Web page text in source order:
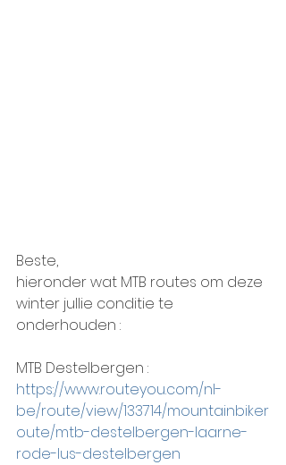
Beste,
hieronder wat MTB routes om deze
winter jullie conditie te
onderhouden :
MTB Destelbergen :
https://www.routeyou.com/nl-
be/route/view/133714/mountainbiker
oute/mtb-destelbergen-laarne-
rode-lus-destelbergen